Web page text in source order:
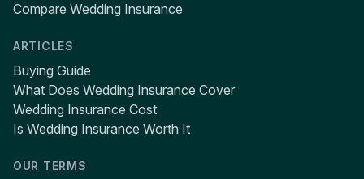
Compare Wedding Insurance
ARTICLES
Buying Guide
What Does Wedding Insurance Cover
Wedding Insurance Cost
Is Wedding Insurance Worth It
OUR TERMS